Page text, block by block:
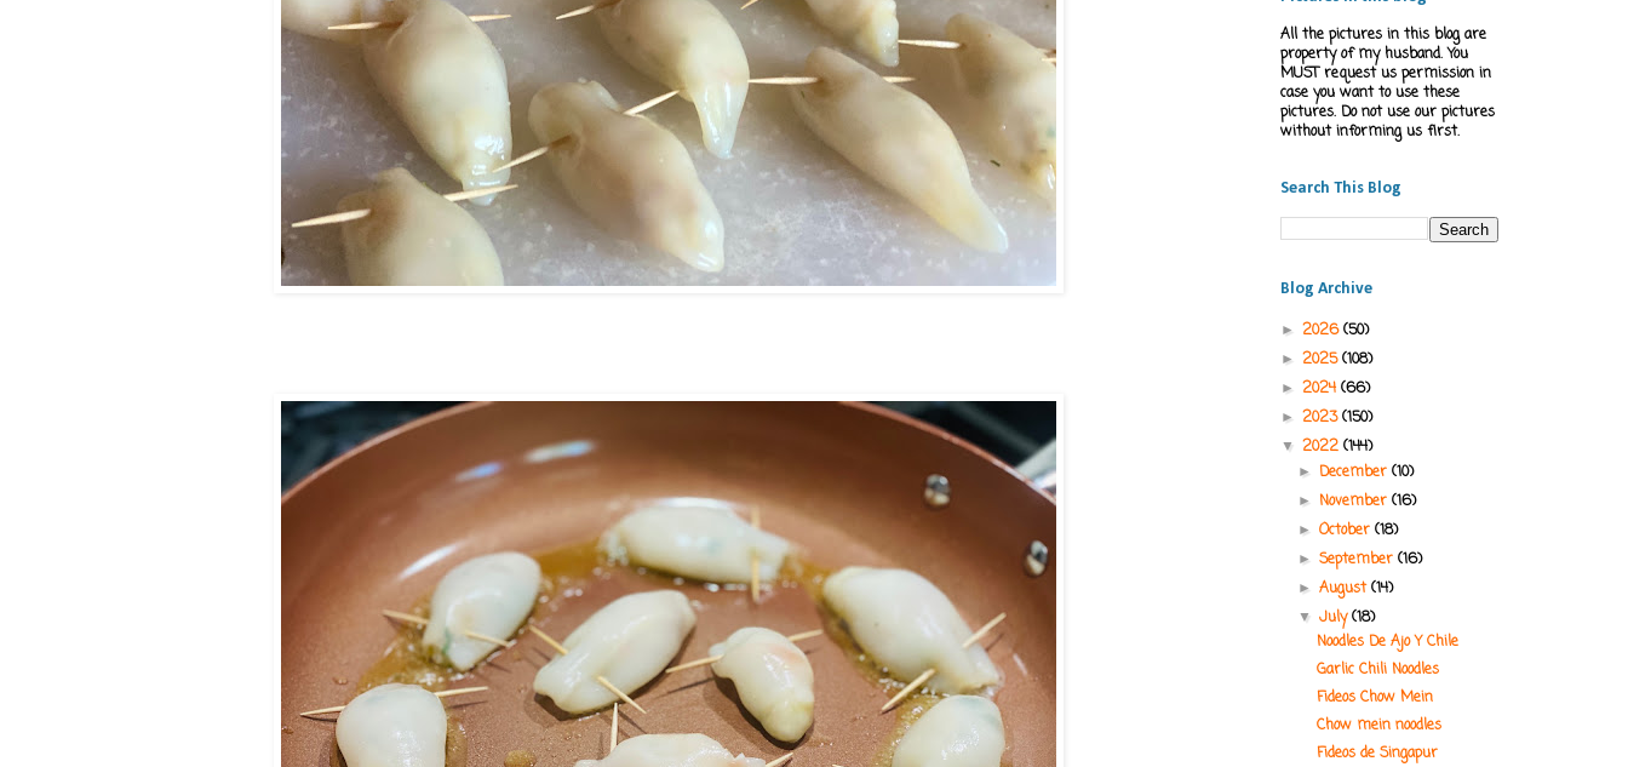
All the pictures in this blog are
property of my husband. You
MUST request us permission in
case you want to use these
pictures. Do not use our pictures
without informing us first.
Search This Blog
Blog Archive
► 2026(50)
► 2025(108)
► 2024 (66)
► 2023(150)
▼ 2022 (144)
► December(10)
►November(16)
►October(18)
►September(16)
►August(14)
▼July(18)
Noodles De Ajo Y Chile
Garlic Chili Noodles
Fideos Chow Mein
Chow mein noodles
Fideos de Singapur